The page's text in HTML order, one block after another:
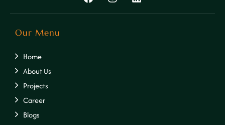
Our Menu
Home
About Us
Projects
Career
Blogs